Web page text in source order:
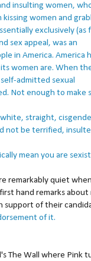
insulting women,
women and
exclusively (as
sex appeal, was an
in America. America
women are. When
admitted sexual
Not enough to make
straight,
not be terrified,
mean you are
remarkably quiet
hand remarks
support of their
of it.
The Wall where Pink